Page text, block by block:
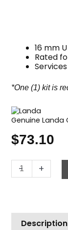
16 mm
Rated
*One (1) kit is
Genuine Landa
$73.10
-
Landa
Pump
U
Seal,
+
Description